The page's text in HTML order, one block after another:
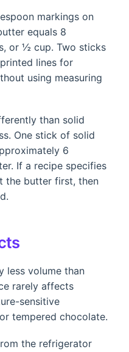
markings on
equals 8
or ½ cup. Two sticks
lines for
using measuring
than solid
One stick of solid
6
If a recipe specifies
the butter first, then
less volume than
rarely affects
sensitive
tempered chocolate.
the refrigerator